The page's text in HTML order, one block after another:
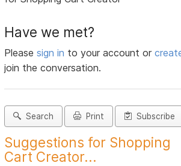
Have we met?
Pleasesign in to your account or
join the conversation.
Search Print Subscribe
Suggestions for Shopping
Cart Creator...